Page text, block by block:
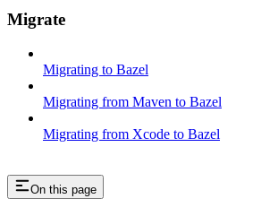
Migrate
Migrating to Bazel
Migrating from Maven to Bazel
Migrating from Xcode to Bazel
On this page